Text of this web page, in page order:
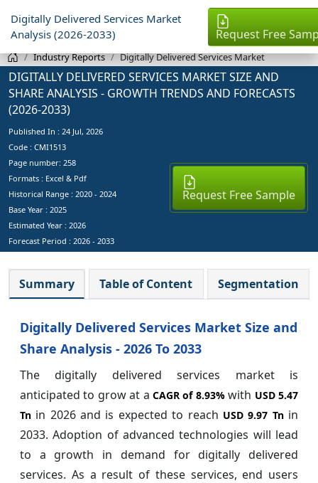
Digitally Delivered Services Market
Analysis (2026-2033)
Request Free
Industry Reports Digitally Delivered Services Market
DIGITALLY DELIVERED SERVICES MARKET SIZE AND
SHARE ANALYSIS - GROWTH TRENDS AND FORECASTS
(2026-2033)
Published In : 24 Jul, 2026
Code : CMI1513
Page number: 258
Formats : Excel & Pdf
Historical Range : 2020 - 2024
Base Year : 2025
Estimated Year : 2026
Forecast Period : 2026 - 2033
Request Free Sample
Summary Table of Content Segmentation
Digitally Delivered Services Market Size and
Share Analysis - 2026 To 2033
The digitally delivered services market is
anticipated to grow at a CAGR of 8.93%with USD 5.47
Tn in 2026 and is expected to reach USD 9.97 Tnin
2033. Adoption of advanced technologies will lead
to a growth in demand for digitally delivered
services. As a result of these services, end users